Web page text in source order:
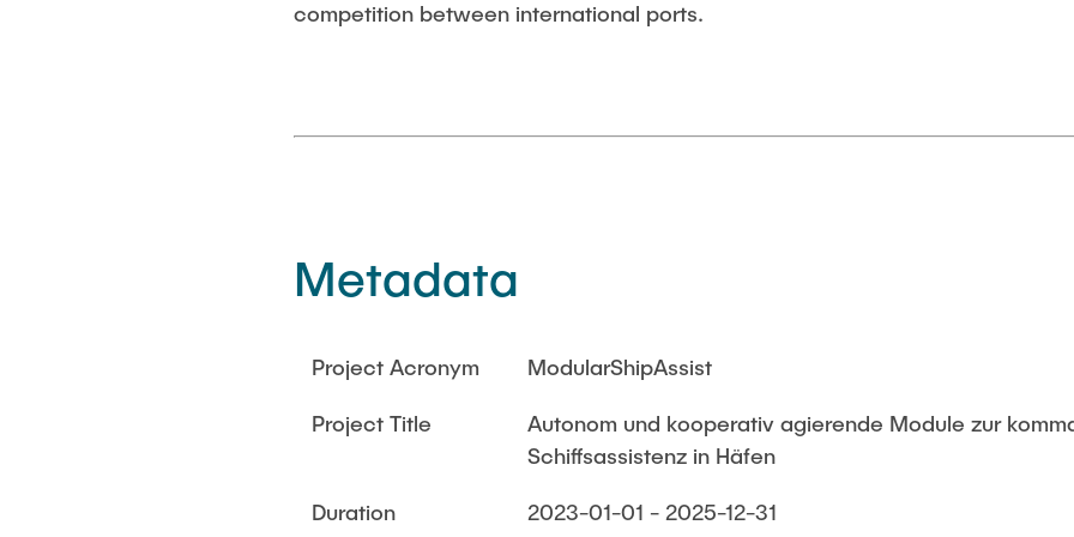
competition between international ports.
Metadata
Project Acronym ModularShipAssist
Project Title
Autonom und kooperativ agierende Module zur
Schiffsassistenz in Häfen
Duration 2023-01-01 - 2025-12-31